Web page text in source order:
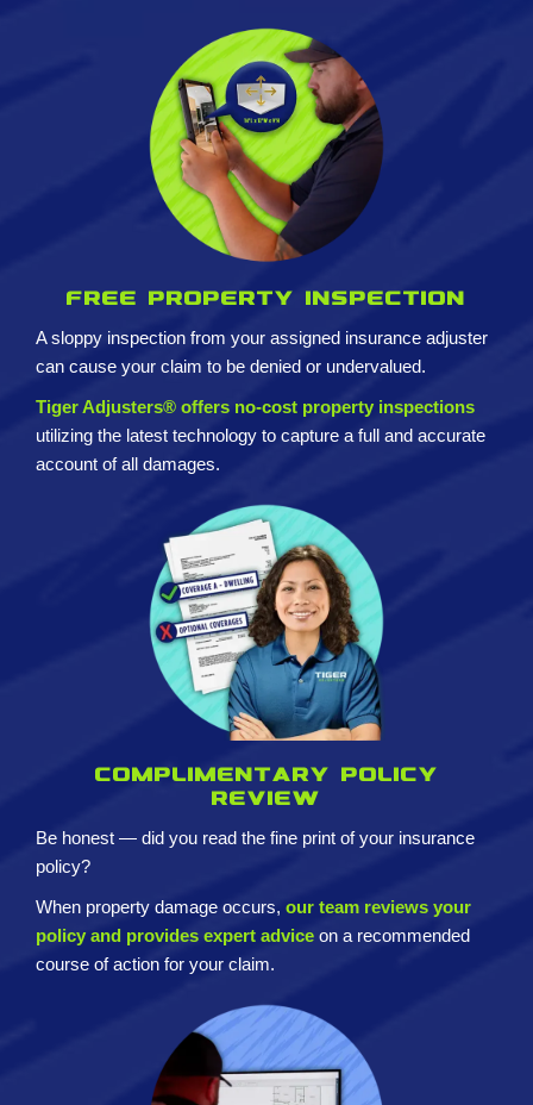
Free property inspection
A sloppy inspection from your assigned insurance adjuster
can cause your claim to be denied or undervalued.
Tiger Adjusters® offers no-cost property inspections
utilizing the latest technology to capture a full and accurate
account of all damages.
Complimentary policy
review
Be honest — did you read the fine print of your insurance
policy?
When property damage occurs, our team reviews your
policy and provides expert advice on a recommended
course of action for your claim.